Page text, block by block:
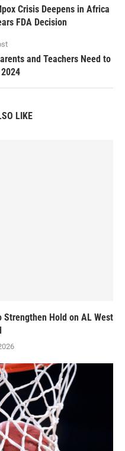
Crisis Deepens in Africa
FDA Decision
and Teachers Need to
LIKE
Strengthen Hold on AL West